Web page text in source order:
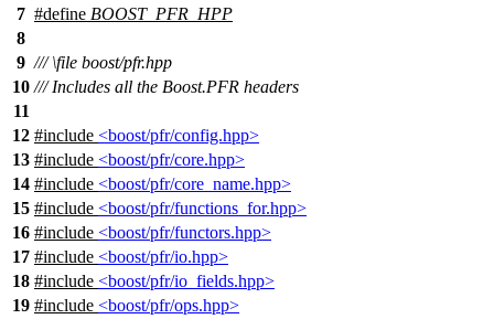
7 #define BOOST_PFR_HPP
8
9 ///\file boost/pfr.hpp
10 /// Includes all the Boost.PFR headers
11
12 #include <boost/pfr/config.hpp>
13 #include <boost/pfr/core.hpp>
14 #include <boost/pfr/core_name.hpp>
15 #include <boost/pfr/functions_for.hpp>
16 #include <boost/pfr/functors.hpp>
17 #include <boost/pfr/io.hpp>
18 #include <boost/pfr/io_fields.hpp>
19 #include <boost/pfr/ops.hpp>